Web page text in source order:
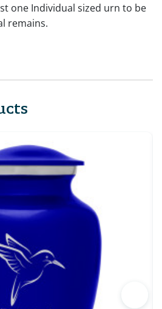
one Individual sized urn to be
remains.